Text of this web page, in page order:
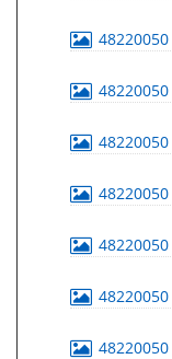
48220050
48220050
48220050
48220050
48220050
48220050
48220050